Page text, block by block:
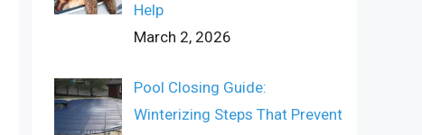
Help
March 2, 2026
Pool Closing Guide:
Winterizing Steps That Prevent